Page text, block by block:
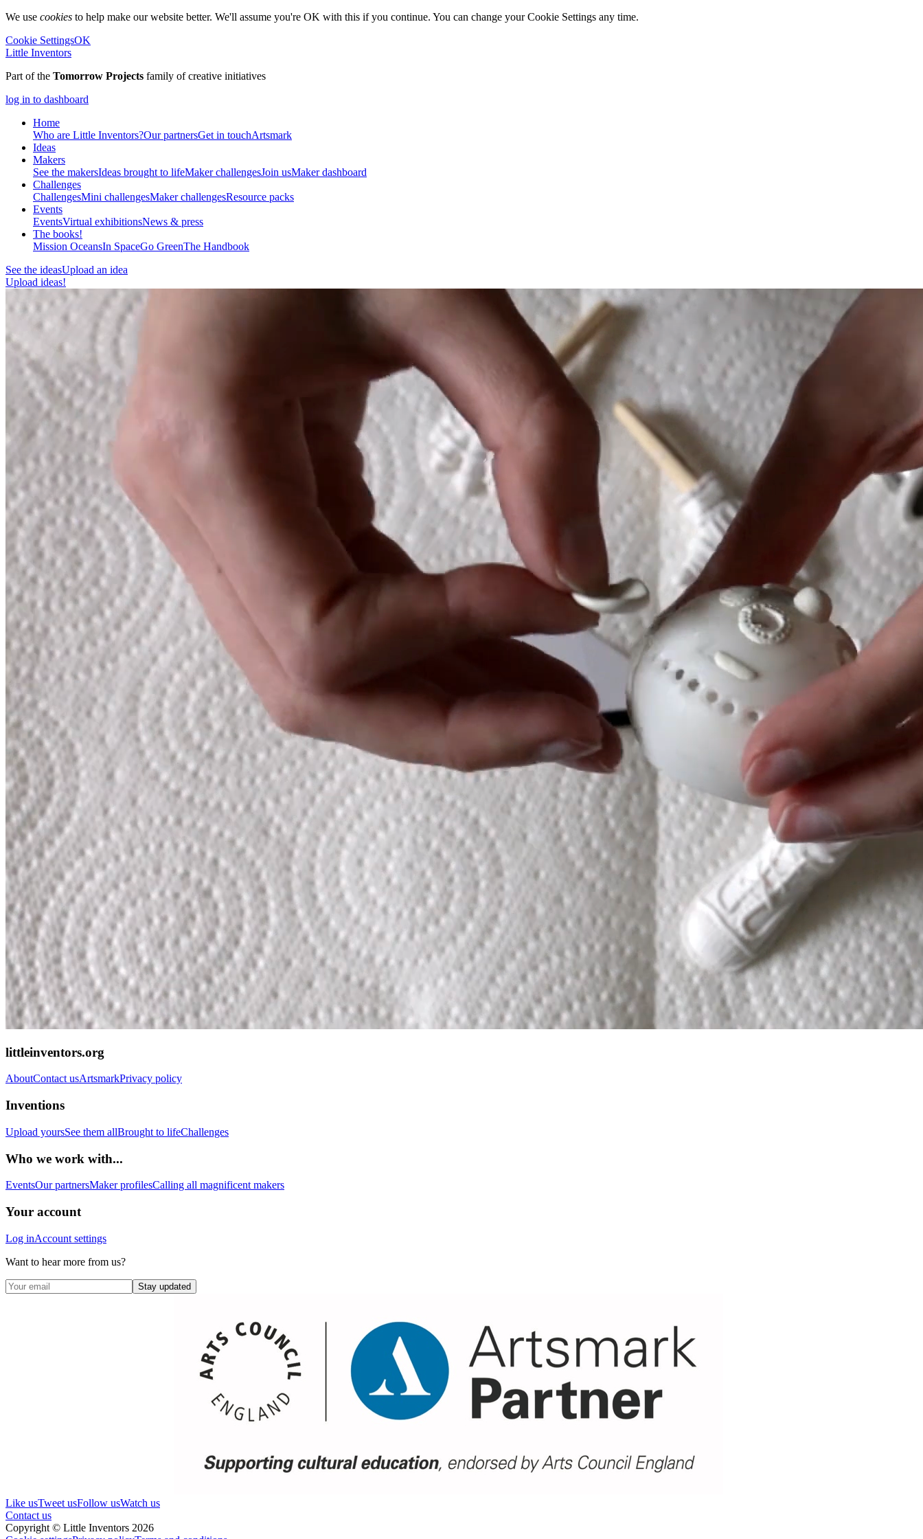
We use cookies to help make our website better. We'll assume you're OK with this if you continue. You can change your Cookie Settings any time.
Cookie SettingsOK
Little Inventors
Part of the Tomorrow Projects family of creative initiatives
log in to dashboard
Home
Who are Little Inventors?Our partnersGet in touchArtsmark
Ideas
Makers
See the makersIdeas brought to lifeMaker challengesJoin usMaker dashboard
Challenges
ChallengesMini challengesMaker challengesResource packs
Events
EventsVirtual exhibitionsNews & press
The books!
Mission OceansIn SpaceGo GreenThe Handbook
See the ideasUpload an idea
Upload ideas!
littleinventors.org
AboutContact usArtsmarkPrivacy policy
Inventions
Upload yoursSee them allBrought to lifeChallenges
Who we work with...
EventsOur partnersMaker profilesCalling all magnificent makers
Your account
Log inAccount settings
Want to hear more from us?
Stay updated
Like usTweet usFollow usWatch us
Contact us
Copyright © Little Inventors 2026